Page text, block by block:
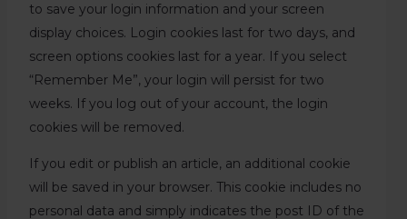
to save your login information and your screen
display choices. Login cookies last for two days, and
screen options cookies last for a year. If you select
“Remember Me”, your login will persist for two
weeks. If you log out of your account, the login
cookies will be removed.
If you edit or publish an article, an additional cookie
will be saved in your browser. This cookie includes no
personal data and simply indicates the post ID of the